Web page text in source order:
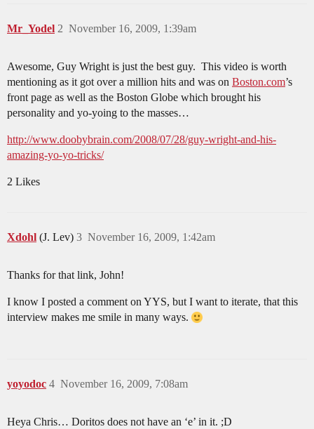
Mr_Yodel November 16, 2009, 1:39am
2
Awesome, Guy Wright is just the best guy. This video is worth
mentioning as it got over a million hits and was on Boston.com’s
front page as well as the Boston Globe which brought his
personality and yo-yoing to the masses…
http://www.doobybrain.com/2008/07/28/guy-wright-and-his-
amazing-yo-yo-tricks/
2 Likes
Xdohl (J. Lev) November 16, 2009, 1:42am
3
Thanks for that link, John!
I know I posted a comment on YYS, but I want to iterate, that this
interview makes me smile in many ways.
yoyodoc November 16, 2009, 7:08am
4
Heya Chris… Doritos does not have an ‘e’ in it. ;D